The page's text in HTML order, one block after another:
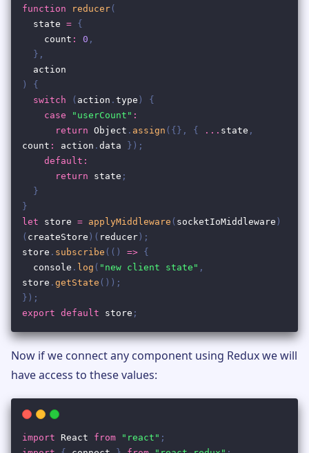
Now if we connect any component using Redux we will
have access to these values: